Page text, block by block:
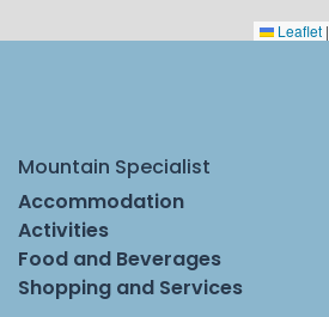
Leaflet |
Mountain Specialist
Accommodation
Activities
Food and Beverages
Shopping and Services